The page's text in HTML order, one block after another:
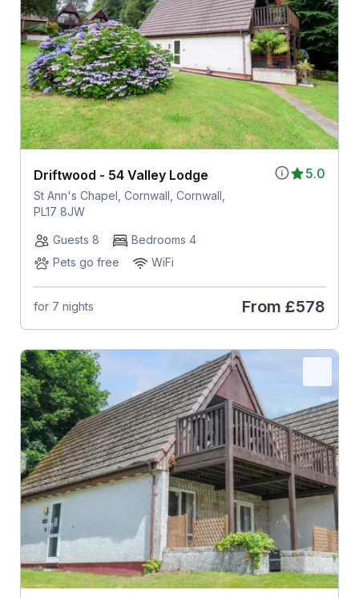
5.0
Driftwood - 54 Valley Lodge
St Ann's Chapel, Cornwall, Cornwall,
PL17 8JW
Guests 8
Bedrooms 4
Pets go free
WiFi
for 7 nights From £578